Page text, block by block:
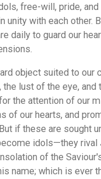
free-will, pride,
unity with each other.
daily to guard our
object suited to our
lust of the eye, and
the attention of our
of our hearts, and
if these are sought
idols—they
of the
name; which is ever